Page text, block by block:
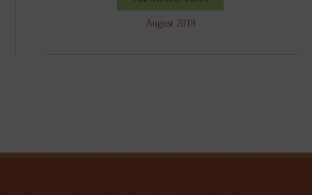
August 2018